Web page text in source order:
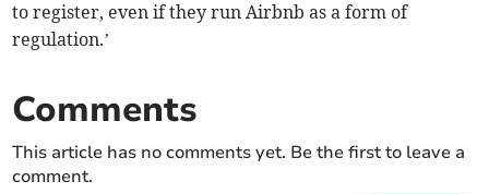
to register, even if they run Airbnb as a form of
regulation.’
Comments
This article has no comments yet. Be the first to leave a
comment.